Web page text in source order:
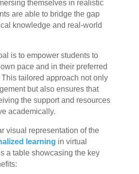
themselves in realistic
are able to bridge the gap
knowledge and real-world
is to empower students to
pace and in their preferred
tailored approach not only
but also ensures that
the support and resources
academically.
visual representation of the
learning in virtual
a table showcasing the key